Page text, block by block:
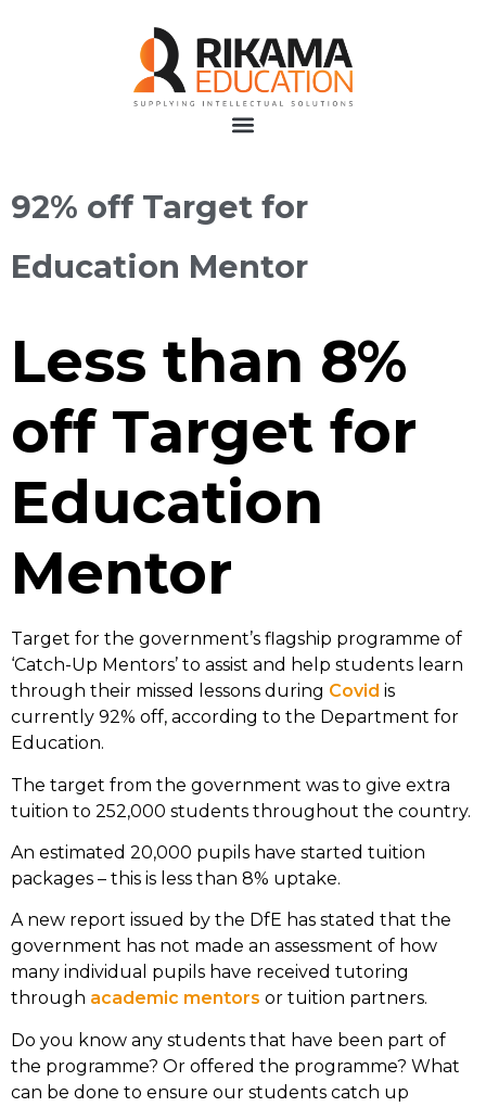
92% off Target for
Education Mentor
Less than 8%
off Target for
Education
Mentor
Target for the government’s flagship programme of
‘Catch-Up Mentors’ to assist and help students learn
through their missed lessons during Covid is
currently 92% off, according to the Department for
Education.
The target from the government was to give extra
tuition to 252,000 students throughout the country.
An estimated 20,000 pupils have started tuition
packages – this is less than 8% uptake.
A new report issued by the DfE has stated that the
government has not made an assessment of how
many individual pupils have received tutoring
through academic mentors or tuition partners.
Do you know any students that have been part of
the programme? Or offered the programme? What
can be done to ensure our students catch up